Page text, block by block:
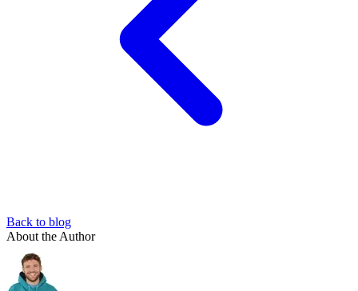
Back to blog
About the Author